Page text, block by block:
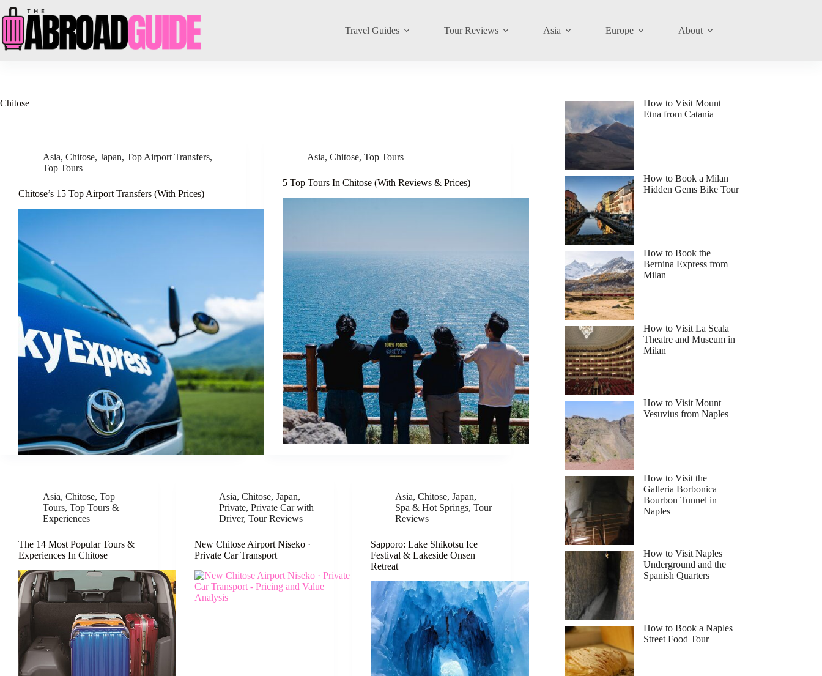
to
content
Travel Guides Tour Reviews Asia Europe About
Chitose
Asia, Chitose, Japan, Top Airport Transfers,
Top Tours
Chitose’s 15 Top Airport Transfers (With Prices)
Asia,Chitose,Top Tours
5 Top Tours In Chitose (With Reviews & Prices)
Asia, Chitose, Top
Tours, Top Tours &
Experiences
The 14 Most Popular Tours &
Experiences In Chitose
Asia,Chitose,Japan,
Private,Private Car with
Driver,Tour Reviews
New Chitose Airport Niseko ·
Private Car Transport
Asia,Chitose,Japan,
Spa & Hot Springs,Tour
Reviews
Sapporo: Lake Shikotsu Ice
Festival & Lakeside Onsen
Retreat
How to Visit Mount
Etna from Catania
How to Book a Milan
Hidden Gems Bike Tour
How to Book the
Bernina Express from
Milan
How to Visit La Scala
Theatre and Museum in
Milan
How to Visit Mount
Vesuvius from Naples
How to Visit the
Galleria Borbonica
Bourbon Tunnel in
Naples
How to Visit Naples
Underground and the
Spanish Quarters
How to Book a Naples
Street Food Tour